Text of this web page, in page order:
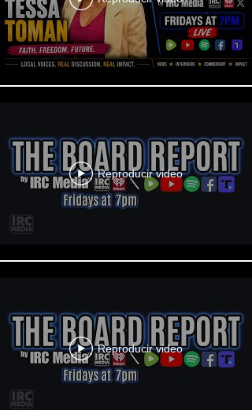
Reproducir video
Reproducir video